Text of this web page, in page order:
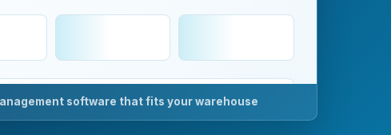
software that fits your warehouse